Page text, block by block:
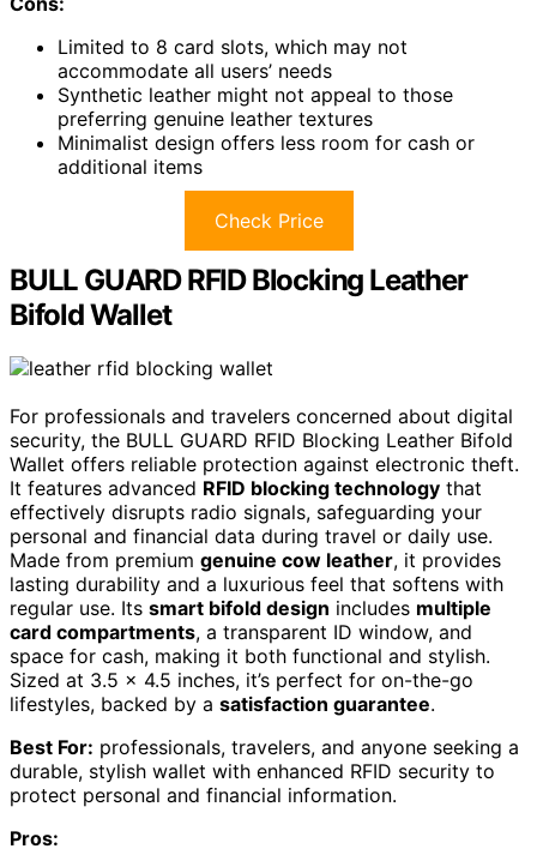
Limited to 8 card slots, which may not
accommodate all users’ needs
Synthetic leather might not appeal to those
preferring genuine leather textures
Minimalist design offers less room for cash or
additional items
Check Price
BULL GUARD RFID Blocking Leather
Bifold Wallet
For professionals and travelers concerned about digital
security, the BULL GUARD RFID Blocking Leather Bifold
Wallet offers reliable protection against electronic theft.
It features advanced RFID blocking technology that
effectively disrupts radio signals, safeguarding your
personal and financial data during travel or daily use.
Made from premium genuine cow leather, it provides
lasting durability and a luxurious feel that softens with
regular use. Its smart bifold design includes multiple
card compartments, a transparent ID window, and
space for cash, making it both functional and stylish.
Sized at 3.5 x 4.5 inches, it’s perfect for on-the-go
lifestyles, backed by a satisfaction guarantee.
Best For: professionals, travelers, and anyone seeking a
durable, stylish wallet with enhanced RFID security to
protect personal and financial information.
Pros: